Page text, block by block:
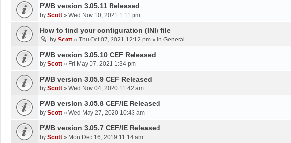
PWB version 3.05.11 Released
by Scott » Wed Nov 10, 2021 1:11 pm
How to find your configuration (INI) file
by Scott » Thu Oct 07, 2021 12:12 pm » in General
PWB version 3.05.10 CEF Released
by Scott » Fri May 07, 2021 1:34 pm
PWB version 3.05.9 CEF Released
by Scott » Wed Nov 04, 2020 11:42 am
PWB version 3.05.8 CEF/IE Released
by Scott » Wed May 27, 2020 10:43 am
PWB version 3.05.7 CEF/IE Released
by Scott » Mon Dec 16, 2019 11:14 am